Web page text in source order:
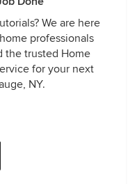
We are here
professionals
the trusted Home
for your next
NY.